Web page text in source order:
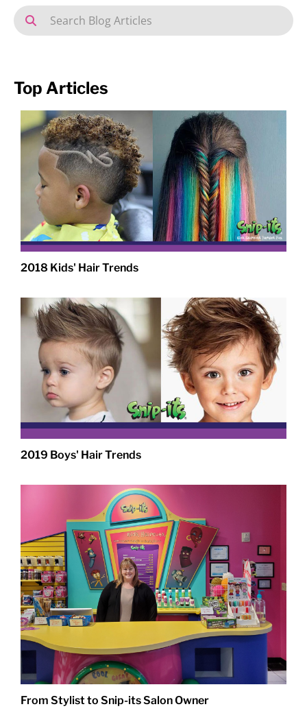
Top Articles
2018 Kids' Hair Trends
2019 Boys' Hair Trends
From Stylist to Snip-its Salon Owner